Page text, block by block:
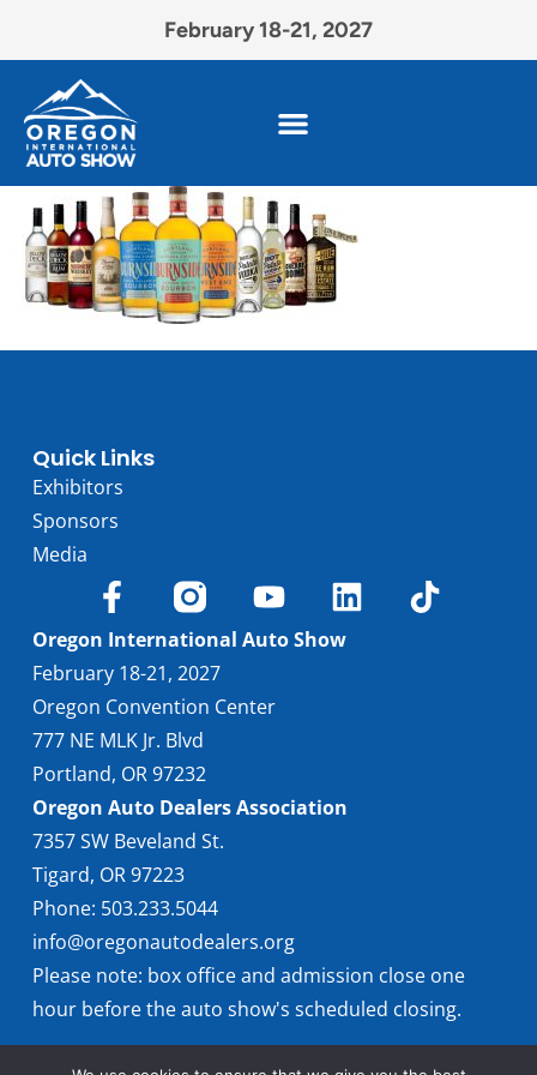
February 18-21, 2027
Quick Links
Exhibitors
Sponsors
Media
Oregon International Auto Show
February 18-21, 2027
Oregon Convention Center
777 NE MLK Jr. Blvd
Portland, OR 97232
Oregon Auto Dealers Association
7357 SW Beveland St.
Tigard, OR 97223
Phone: 503.233.5044
info@oregonautodealers.org
Please note: box office and admission close one
hour before the auto show's scheduled closing.